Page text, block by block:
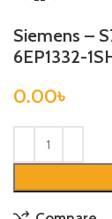
Siemens –
6EP1332-
0.00৳